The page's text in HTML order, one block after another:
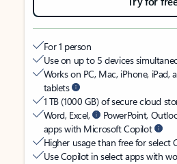
For 1 person
Use on up to 5 devices
Works on PC, Mac, iPhone, iPad,
tablets
1 TB (1000 GB) of secure cloud
Word, Excel,
PowerPoint,
apps with Microsoft Copilot
Higher usage than free for select
Use Copilot in select apps with